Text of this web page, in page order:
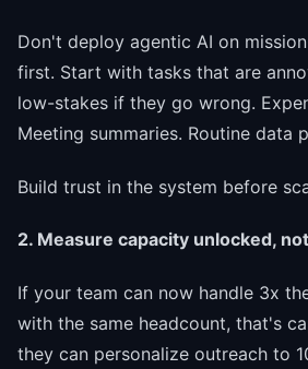
Don't deploy agentic AI on
first. Start with tasks that are
low-stakes if they go wrong.
Meeting summaries. Routine data
Build trust in the system before
2. Measure capacity unlocked,
If your team can now handle 3x
with the same headcount, that's
they can personalize outreach to